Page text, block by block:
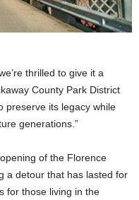
thrilled to give it a
County Park District
preserve its legacy while
generations.”
of the Florence
a detour that has lasted for
for those living in the